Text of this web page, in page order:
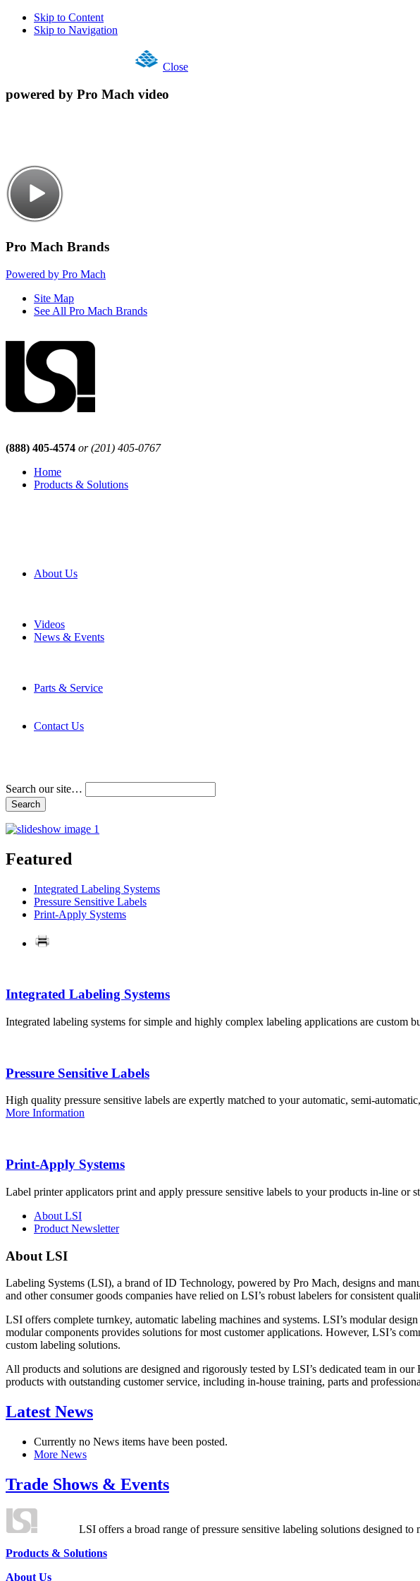
Skip to Content
Skip to Navigation
Close
powered by Pro Mach video
Pro Mach Brands
Powered by Pro Mach
Site Map
See All Pro Mach Brands
(888) 405-4574 or (201) 405-0767
Home
Products & Solutions
About Us
Videos
News & Events
Parts & Service
Contact Us
Search our site…
Featured
Integrated Labeling Systems
Pressure Sensitive Labels
Print-Apply Systems
Integrated Labeling Systems
Integrated labeling systems for simple and highly complex labeling applications are custom
Pressure Sensitive Labels
High quality pressure sensitive labels are expertly matched to your automatic, semi-
More Information
Print-Apply Systems
Label printer applicators print and apply pressure sensitive labels to your products in-line or
About LSI
Product Newsletter
About LSI
Labeling Systems (LSI), a brand of ID Technology, powered by Pro Mach, designs and
and other consumer goods companies have relied on LSI’s robust labelers for consistent
LSI offers complete turnkey, automatic labeling machines and systems. LSI’s modular
modular components provides solutions for most customer applications. However, LSI’s
custom labeling solutions.
All products and solutions are designed and rigorously tested by LSI’s dedicated team in
products with outstanding customer service, including in-house training, parts and
Latest News
Currently no News items have been posted.
More News
Trade Shows & Events
LSI offers a broad range of pressure sensitive labeling solutions designed
Products & Solutions
About Us